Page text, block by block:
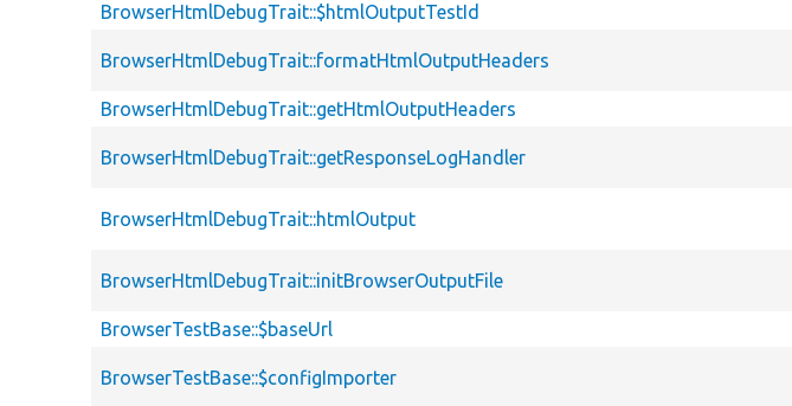
BrowserHtmlDebugTrait::$htmlOutputTestId
BrowserHtmlDebugTrait::formatHtmlOutputHeaders
BrowserHtmlDebugTrait::getHtmlOutputHeaders
BrowserHtmlDebugTrait::getResponseLogHandler
BrowserHtmlDebugTrait::htmlOutput
BrowserHtmlDebugTrait::initBrowserOutputFile
BrowserTestBase::$baseUrl
BrowserTestBase::$configImporter